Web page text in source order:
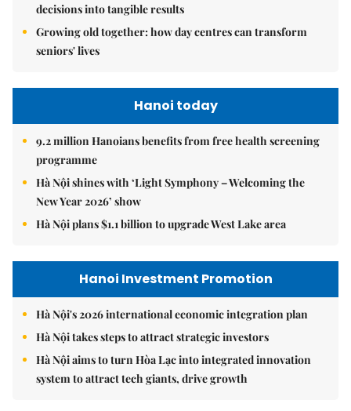
decisions into tangible results
Growing old together: how day centres can transform
seniors' lives
Hanoi today
9.2 million Hanoians benefits from free health screening
programme
Hà Nội shines with ‘Light Symphony – Welcoming the
New Year 2026’ show
Hà Nội plans $1.1 billion to upgrade West Lake area
Hanoi Investment Promotion
Hà Nội's 2026 international economic integration plan
Hà Nội takes steps to attract strategic investors
Hà Nội aims to turn Hòa Lạc into integrated innovation
system to attract tech giants, drive growth